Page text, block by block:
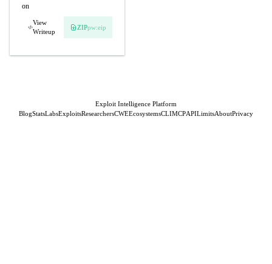
on
View
Writeup
ZIPpw:eip
Exploit Intelligence Platform
BlogStatsLabsExploitsResearchersCWEEcosystemsCLIMCPAPILimitsAboutPrivacy